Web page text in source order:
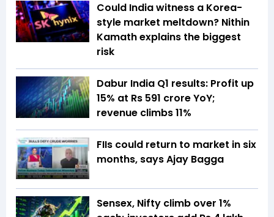
Could India witness a Korea-
style market meltdown? Nithin
Kamath explains the biggest
risk
Dabur India Q1 results: Profit up
15% at Rs 591 crore YoY;
revenue climbs 11%
FIIs could return to market in six
months, says Ajay Bagga
Sensex, Nifty climb over 1%